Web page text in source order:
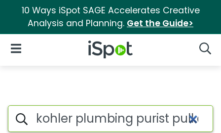
10 Ways iSpot SAGE Accelerates Creative
Analysis and Planning. Get the Guide>
iSpot Logo
Open Navigation
Kohler plumbing purist pull
Search iSpot